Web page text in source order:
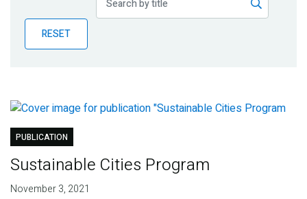
BlogRESET
PUBLICATION
Sustainable Cities Program
November 3, 2021